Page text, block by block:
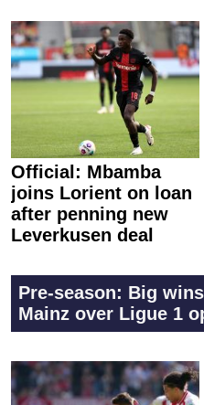
Official: Mbamba
joins Lorient on loan
after penning new
Leverkusen deal
Pre-season: Big
Mainz over Ligue 1